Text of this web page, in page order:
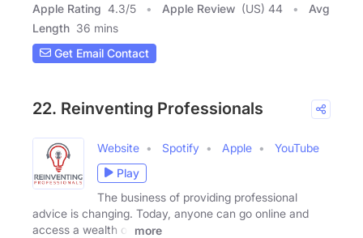
Apple Rating 4.3/5 Apple Review (US) 44
Avg
Length 36 mins
Get Email Contact
22. Reinventing Professionals
Website Spotify Apple
YouTube
Play
The business of providing professional
advice is changing. Today, anyone can go online and
access a wealth of
more